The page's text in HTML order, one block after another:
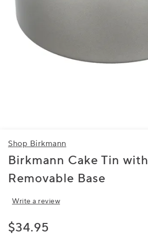
Shop Birkmann
Birkmann Cake Tin with
Removable Base
Write a review
$34.95